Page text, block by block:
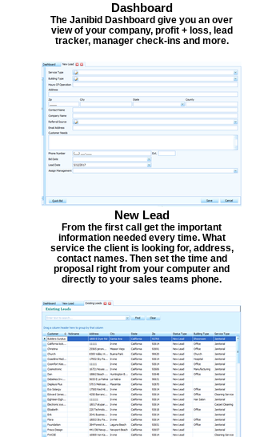
Dashboard
The Janibid Dashboard give you an over
view of your company, profit + loss, lead
tracker, manager check-ins and more.
New Lead
From the first call get the important
information needed every time. What
service the client is looking for, address,
contact names. Then set the time and
proposal right from your computer and
directly to your sales teams phone.